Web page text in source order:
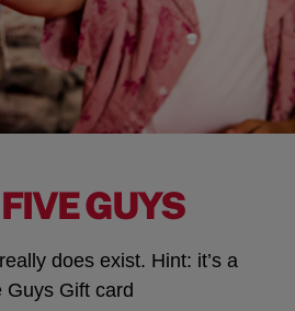
GUYS
does exist. Hint: it’s a
Guys Gift card